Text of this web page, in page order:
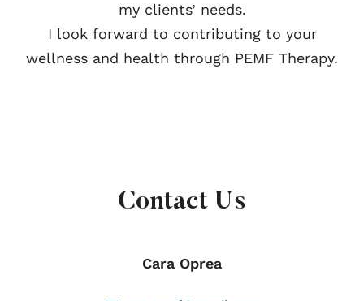
my clients’ needs.
I look forward to contributing to your
wellness and health through PEMF Therapy.
Contact Us
Cara Oprea